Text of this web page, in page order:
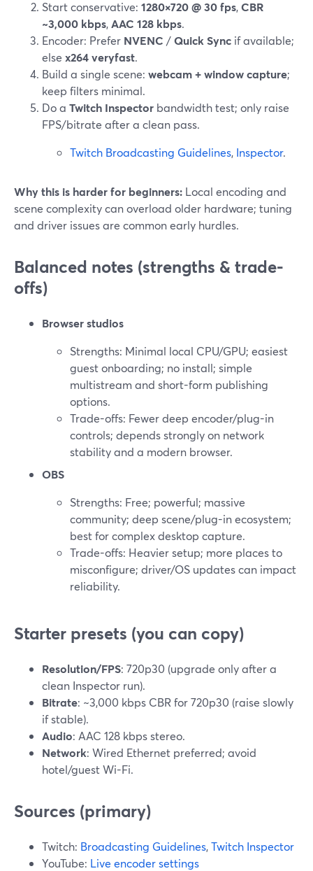
Start conservative: 1280×720 @ 30 fps,CBR
~3,000 kbps,AAC 128 kbps.
Encoder: Prefer NVENC /Quick Sync if available;
else x264 veryfast.
Build a single scene: webcam + window capture;
keep filters minimal.
Do a Twitch Inspector bandwidth test; only raise
FPS/bitrate after a clean pass.
Twitch Broadcasting Guidelines, Inspector.
Why this is harder for beginners: Local encoding and
scene complexity can overload older hardware; tuning
and driver issues are common early hurdles.
Balanced notes (strengths & trade-
offs)
Browser studios
Strengths: Minimal local CPU/GPU; easiest
guest onboarding; no install; simple
multistream and short-form publishing
options.
Trade-offs: Fewer deep encoder/plug-in
controls; depends strongly on network
stability and a modern browser.
OBS
Strengths: Free; powerful; massive
community; deep scene/plug-in ecosystem;
best for complex desktop capture.
Trade-offs: Heavier setup; more places to
misconfigure; driver/OS updates can impact
reliability.
Starter presets (you can copy)
Resolution/FPS: 720p30 (upgrade only after a
clean Inspector run).
Bitrate: ~3,000 kbps CBR for 720p30 (raise slowly
if stable).
Audio: AAC 128 kbps stereo.
Network: Wired Ethernet preferred; avoid
hotel/guest Wi-Fi.
Sources (primary)
Twitch: Broadcasting Guidelines,Twitch Inspector
YouTube: Live encoder settings